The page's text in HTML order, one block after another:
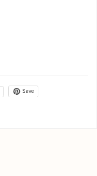
Save